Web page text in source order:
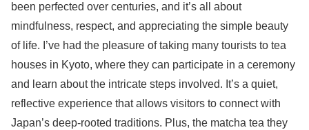
been perfected over centuries, and it’s all about
mindfulness, respect, and appreciating the simple beauty
of life. I’ve had the pleasure of taking many tourists to tea
houses in Kyoto, where they can participate in a ceremony
and learn about the intricate steps involved. It’s a quiet,
reflective experience that allows visitors to connect with
Japan’s deep-rooted traditions. Plus, the matcha tea they